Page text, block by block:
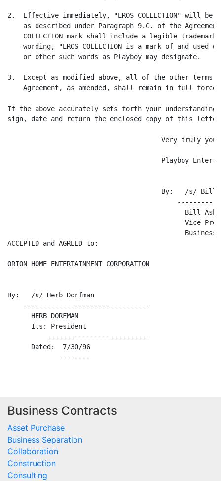
2.  Effective immediately, "EROS COLLECTION" will be
as described under Paragraph 9.C. of the
COLLECTION mark shall include a legible trademark
wording, "EROS COLLECTION is a mark of and used
    or other such words as Playboy may designate.
3.  Except as modified above, all of the other terms
Agreement, as amended, shall remain in full force
If the above accurately sets forth your understanding
sign, date and return the enclosed copy of this
Very truly
Playboy
By:   /s/ Bill
Bill
Vice
                                             Business
ACCEPTED and AGREED to:
ORION HOME ENTERTAINMENT CORPORATION
By:   /s/ Herb Dorfman
    --------------------------------
      HERB DORFMAN
      Its: President
          --------------------------
      Dated:  7/30/96
Business Contracts
Asset Purchase
Business Separation
Collaboration
Construction
Consulting